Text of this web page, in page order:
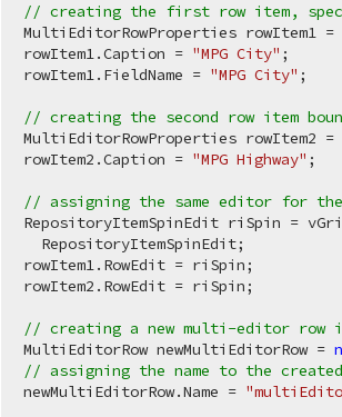
// creating the first row item,
MultiEditorRowProperties rowItem1 =
rowItem1.Caption = "MPG City" ;
rowItem1.FieldName = "MPG City" ;
// creating the second row item
MultiEditorRowProperties rowItem2 =
rowItem2.Caption = "MPG Highway" ;
// assigning the same editor for
RepositoryItemSpinEdit riSpin =
  RepositoryItemSpinEdit;
rowItem1.RowEdit = riSpin;
rowItem2.RowEdit = riSpin;
// creating a new multi-editor row
MultiEditorRow newMultiEditorRow =
// assigning the name to the
newMultiEditorRow.Name =